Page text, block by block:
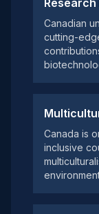
Canadian
cutting-
Canada is
inclusive